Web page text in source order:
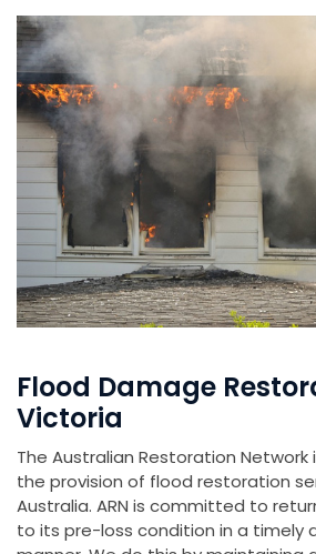
Flood Damage
Victoria
The Australian Restoration
the provision of flood restoration
Australia. ARN is committed to
to its pre-loss condition in a timely